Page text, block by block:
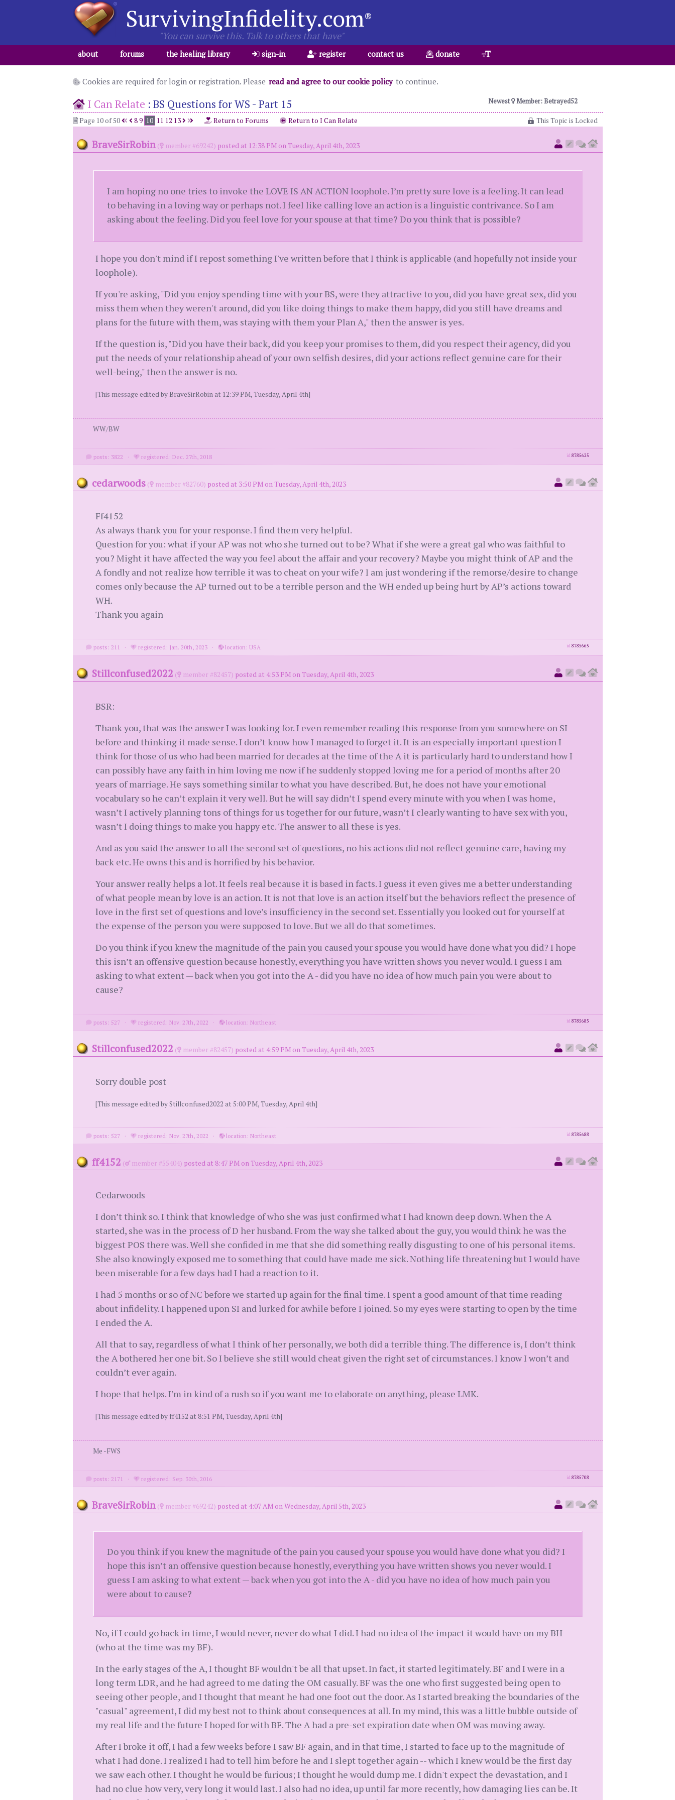
SurvivingInfidelity.com®
"You can survive this. Talk to others that have"
about forums the healing library sign-in register contact us donate
Cookies are required for login or registration. Please read and agree to our cookie policy to continue.
Newest Member: Betrayed52
I Can Relate : BS Questions for WS - Part 15
This Topic is Locked
Page 10 of 50 89 10 11 12 13 Return to Forums Return to I Can Relate
BraveSirRobin ( member #69242) posted at 12:38 PM on Tuesday, April 4th, 2023
I am hoping no one tries to invoke the LOVE IS AN ACTION loophole. I’m pretty sure love is a feeling. It can lead
to behaving in a loving way or perhaps not. I feel like calling love an action is a linguistic contrivance. So I am
asking about the feeling. Did you feel love for your spouse at that time? Do you think that is possible?
I hope you don't mind if I repost something I've written before that I think is applicable (and hopefully not inside your
loophole).
If you're asking, "Did you enjoy spending time with your BS, were they attractive to you, did you have great sex, did you
miss them when they weren't around, did you like doing things to make them happy, did you still have dreams and
plans for the future with them, was staying with them your Plan A," then the answer is yes.
If the question is, "Did you have their back, did you keep your promises to them, did you respect their agency, did you
put the needs of your relationship ahead of your own selfish desires, did your actions reflect genuine care for their
well-being," then the answer is no.
[This message edited by BraveSirRobin at 12:39 PM, Tuesday, April 4th]
WW/BW
posts: 3822 · registered: Dec. 27th, 2018 id 8785625
cedarwoods ( member #82760) posted at 3:50 PM on Tuesday, April 4th, 2023
Ff4152
As always thank you for your response. I find them very helpful.
Question for you: what if your AP was not who she turned out to be? What if she were a great gal who was faithful to
you? Might it have affected the way you feel about the affair and your recovery? Maybe you might think of AP and the
A fondly and not realize how terrible it was to cheat on your wife? I am just wondering if the remorse/desire to change
comes only because the AP turned out to be a terrible person and the WH ended up being hurt by AP’s actions toward
WH.
Thank you again
posts: 211 · registered: Jan. 20th, 2023 · location: USA id 8785665
Stillconfused2022 ( member #82457) posted at 4:53 PM on Tuesday, April 4th, 2023
BSR:
Thank you, that was the answer I was looking for. I even remember reading this response from you somewhere on SI
before and thinking it made sense. I don’t know how I managed to forget it. It is an especially important question I
think for those of us who had been married for decades at the time of the A it is particularly hard to understand how I
can possibly have any faith in him loving me now if he suddenly stopped loving me for a period of months after 20
years of marriage. He says something similar to what you have described. But, he does not have your emotional
vocabulary so he can’t explain it very well. But he will say didn’t I spend every minute with you when I was home,
wasn’t I actively planning tons of things for us together for our future, wasn’t I clearly wanting to have sex with you,
wasn’t I doing things to make you happy etc. The answer to all these is yes.
And as you said the answer to all the second set of questions, no his actions did not reflect genuine care, having my
back etc. He owns this and is horrified by his behavior.
Your answer really helps a lot. It feels real because it is based in facts. I guess it even gives me a better understanding
of what people mean by love is an action. It is not that love is an action itself but the behaviors reflect the presence of
love in the first set of questions and love’s insufficiency in the second set. Essentially you looked out for yourself at
the expense of the person you were supposed to love. But we all do that sometimes.
Do you think if you knew the magnitude of the pain you caused your spouse you would have done what you did? I hope
this isn’t an offensive question because honestly, everything you have written shows you never would. I guess I am
asking to what extent — back when you got into the A - did you have no idea of how much pain you were about to
cause?
posts: 527 · registered: Nov. 27th, 2022 · location: Northeast id 8785685
Stillconfused2022 ( member #82457) posted at 4:59 PM on Tuesday, April 4th, 2023
Sorry double post
[This message edited by Stillconfused2022 at 5:00 PM, Tuesday, April 4th]
posts: 527 · registered: Nov. 27th, 2022 · location: Northeast id 8785688
ff4152 ( member #55404) posted at 8:47 PM on Tuesday, April 4th, 2023
Cedarwoods
I don’t think so. I think that knowledge of who she was just confirmed what I had known deep down. When the A
started, she was in the process of D her husband. From the way she talked about the guy, you would think he was the
biggest POS there was. Well she confided in me that she did something really disgusting to one of his personal items.
She also knowingly exposed me to something that could have made me sick. Nothing life threatening but I would have
been miserable for a few days had I had a reaction to it.
I had 5 months or so of NC before we started up again for the final time. I spent a good amount of that time reading
about infidelity. I happened upon SI and lurked for awhile before I joined. So my eyes were starting to open by the time
I ended the A.
All that to say, regardless of what I think of her personally, we both did a terrible thing. The difference is, I don’t think
the A bothered her one bit. So I believe she still would cheat given the right set of circumstances. I know I won’t and
couldn’t ever again.
I hope that helps. I’m in kind of a rush so if you want me to elaborate on anything, please LMK.
[This message edited by ff4152 at 8:51 PM, Tuesday, April 4th]
Me -FWS
posts: 2171 · registered: Sep. 30th, 2016 id 8785708
BraveSirRobin ( member #69242) posted at 4:07 AM on Wednesday, April 5th, 2023
Do you think if you knew the magnitude of the pain you caused your spouse you would have done what you did? I
hope this isn’t an offensive question because honestly, everything you have written shows you never would. I
guess I am asking to what extent — back when you got into the A - did you have no idea of how much pain you
were about to cause?
No, if I could go back in time, I would never, never do what I did. I had no idea of the impact it would have on my BH
(who at the time was my BF).
In the early stages of the A, I thought BF wouldn't be all that upset. In fact, it started legitimately. BF and I were in a
long term LDR, and he had agreed to me dating the OM casually. BF was the one who first suggested being open to
seeing other people, and I thought that meant he had one foot out the door. As I started breaking the boundaries of the
"casual" agreement, I did my best not to think about consequences at all. In my mind, this was a little bubble outside of
my real life and the future I hoped for with BF. The A had a pre-set expiration date when OM was moving away.
After I broke it off, I had a few weeks before I saw BF again, and in that time, I started to face up to the magnitude of
what I had done. I realized I had to tell him before he and I slept together again -- which I knew would be the first day
we saw each other. I thought he would be furious; I thought he would dump me. I didn't expect the devastation, and I
had no clue how very, very long it would last. I also had no idea, up until far more recently, how damaging lies can be. It